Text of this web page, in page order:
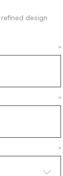
design
*
*
*